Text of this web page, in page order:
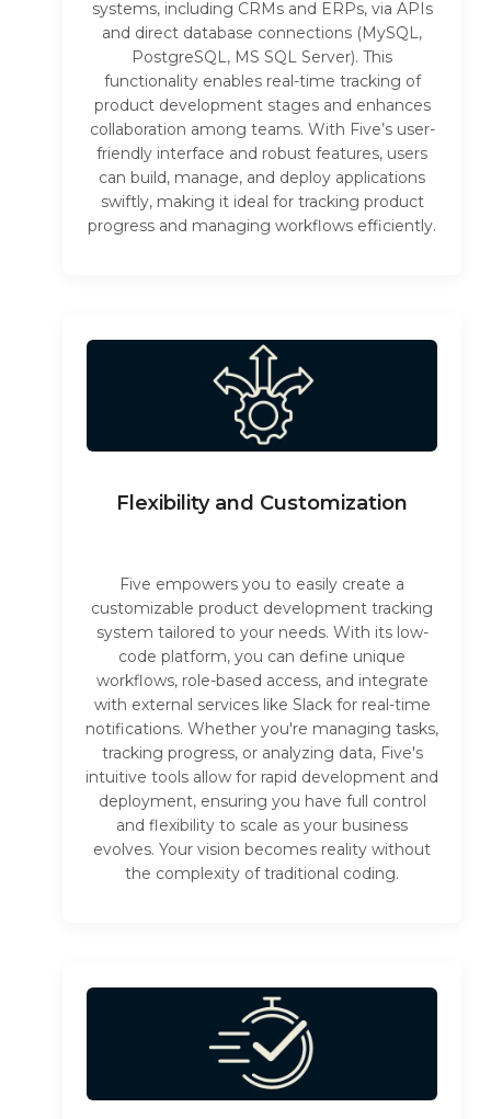
systems, including CRMs and ERPs, via APIs
and direct database connections (MySQL,
PostgreSQL, MS SQL Server). This
functionality enables real-time tracking of
product development stages and enhances
collaboration among teams. With Five’s user-
friendly interface and robust features, users
can build, manage, and deploy applications
swiftly, making it ideal for tracking product
progress and managing workflows efficiently.
Flexibility and Customization
Five empowers you to easily create a
customizable product development tracking
system tailored to your needs. With its low-
code platform, you can define unique
workflows, role-based access, and integrate
with external services like Slack for real-time
notifications. Whether you're managing tasks,
tracking progress, or analyzing data, Five's
intuitive tools allow for rapid development and
deployment, ensuring you have full control
and flexibility to scale as your business
evolves. Your vision becomes reality without
the complexity of traditional coding.